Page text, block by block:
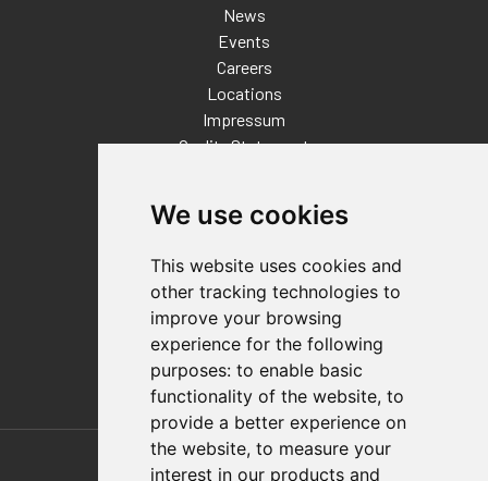
We use cookies
This website uses cookies and
other tracking technologies to
improve your browsing
experience for the following
purposes: to enable basic
functionality of the website, to
provide a better experience on
the website, to measure your
interest in our products and
News
Events
Careers
Locations
Impressum
Quality Statement
Distributor Finder
FAQs
Policies/Terms and Conditions
Privacy & Cookie Policy
Terms of Use
E-Commerce Terms and Conditions
Also of Interest